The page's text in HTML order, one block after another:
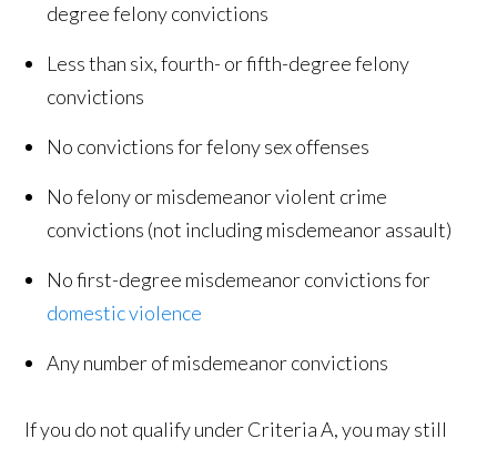
degree felony convictions
Less than six, fourth- or fifth-degree felony
convictions
No convictions for felony sex offenses
No felony or misdemeanor violent crime
convictions (not including misdemeanor assault)
No first-degree misdemeanor convictions for
domestic violence
Any number of misdemeanor convictions
If you do not qualify under Criteria A, you may still